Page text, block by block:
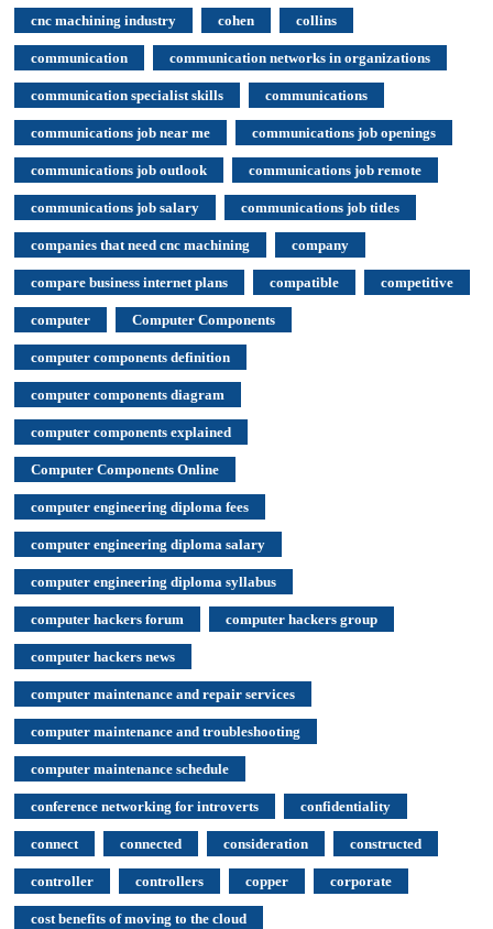
cnc machining industry cohen collins
communication communication networks in organizations
communication specialist skills communications
communications job near me communications job openings
communications job outlook communications job remote
communications job salary communications job titles
companies that need cnc machining company
compare business internet plans compatible competitive
computer Computer Components
computer components definition
computer components diagram
computer components explained
Computer Components Online
computer engineering diploma fees
computer engineering diploma salary
computer engineering diploma syllabus
computer hackers forum computer hackers group
computer hackers news
computer maintenance and repair services
computer maintenance and troubleshooting
computer maintenance schedule
conference networking for introverts confidentiality
connect connected consideration constructed
controller controllers copper corporate
cost benefits of moving to the cloud